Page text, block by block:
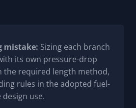
mistake: Sizing each branch
its own pressure-drop
the required length method,
rules in the adopted fuel-
use.